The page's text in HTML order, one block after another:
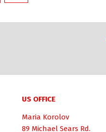
US OFFICE
Maria Korolov
89 Michael Sears Rd.